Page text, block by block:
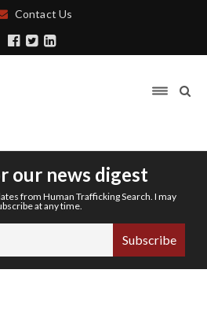
Contact Us
our news digest
from Human Trafficking Search. I may
at any time.